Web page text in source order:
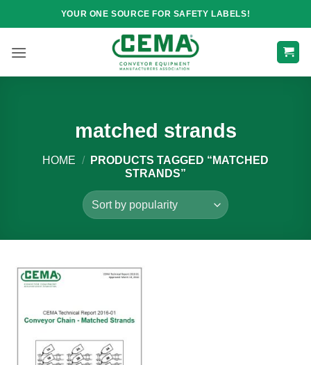
to
YOUR ONE SOURCE FOR SAFETY LABELS!
matched strands
HOME /
PRODUCTS TAGGED “MATCHED
STRANDS”